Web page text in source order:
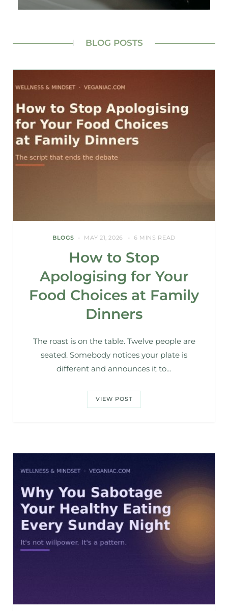
BLOG POSTS
BLOGS MAY 21, 2026 6 MINS READ
How to Stop
Apologising for Your
Food Choices at Family
Dinners
The roast is on the table. Twelve people are
seated. Somebody notices your plate is
different and announces it to…
VIEW POST